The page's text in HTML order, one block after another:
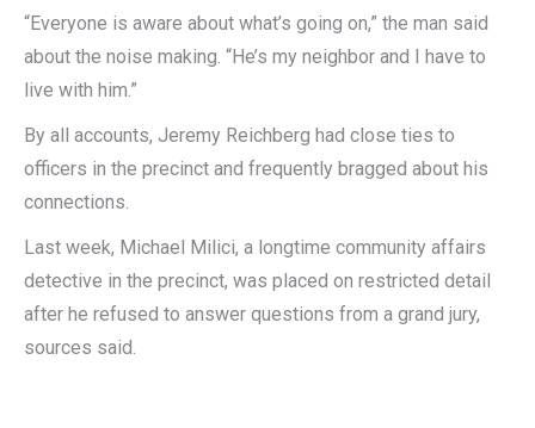
“Everyone is aware about what’s going on,” the man said
about the noise making. “He’s my neighbor and I have to
live with him.”
By all accounts, Jeremy Reichberg had close ties to
officers in the precinct and frequently bragged about his
connections.
Last week, Michael Milici, a longtime community affairs
detective in the precinct, was placed on restricted detail
after he refused to answer questions from a grand jury,
sources said.